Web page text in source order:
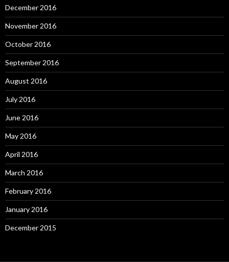
December 2016
November 2016
October 2016
September 2016
August 2016
July 2016
June 2016
May 2016
April 2016
March 2016
February 2016
January 2016
December 2015